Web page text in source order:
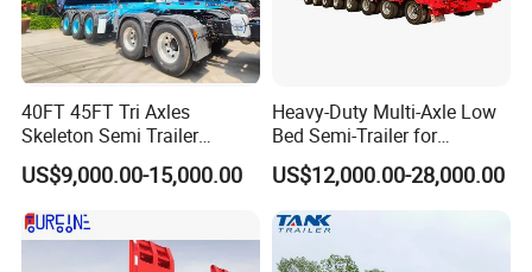
40FT 45FT Tri Axles
Skeleton Semi Trailer
Container Chassis at Sale
US$9,000.00-15,000.00
Heavy-Duty Multi-Axle Low
Bed Semi-Trailer for
Oversize Cargo Transport
Customizable
US$12,000.00-28,000.00